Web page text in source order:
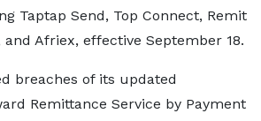
Taptap Send, Top Connect, Remit
and Afriex, effective September 18.
breaches of its updated
Remittance Service by Payment